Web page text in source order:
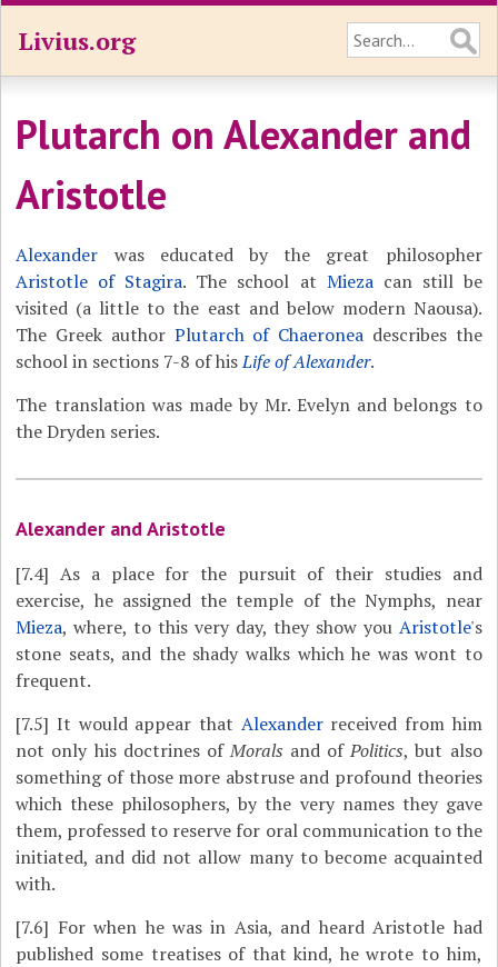
Livius.org
Plutarch on Alexander and
Aristotle
Alexander was educated by the great philosopher
Aristotle of Stagira. The school at Miezacan still be
visited (a little to the east and below modern Naousa).
The Greek author Plutarch of Chaeronea describes the
school in sections 7-8 of hisLife of Alexander.
The translation was made by Mr. Evelyn and belongs to
the Dryden series.
Alexander and Aristotle
[7.4] As a place for the pursuit of their studies and
exercise, he assigned the temple of the Nymphs, near
Mieza, where, to this very day, they show you Aristotle's
stone seats, and the shady walks which he was wont to
frequent.
[7.5] It would appear that Alexanderreceived from him
not only his doctrines ofMorals and ofPolitics, but also
something of those more abstruse and profound theories
which these philosophers, by the very names they gave
them, professed to reserve for oral communication to the
initiated, and did not allow many to become acquainted
with.
[7.6] For when he was in Asia, and heard Aristotle had
published some treatises of that kind, he wrote to him,